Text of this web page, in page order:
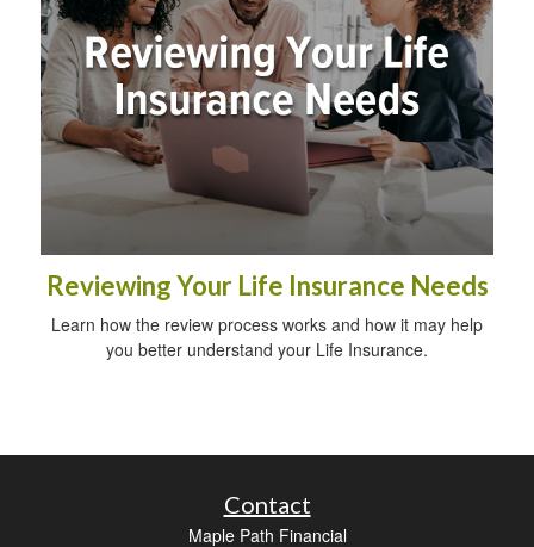
Reviewing Your Life Insurance Needs
Learn how the review process works and how it may help
you better understand your Life Insurance.
Contact
Maple Path Financial